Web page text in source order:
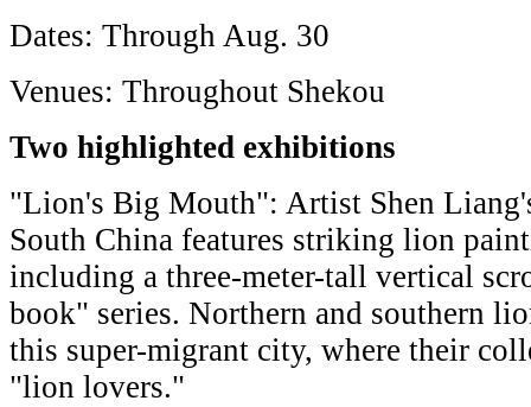
Dates: Through Aug. 30
Venues: Throughout Shekou
Two highlighted exhibitions
"Lion's Big Mouth": Artist Shen
South China features striking lion
including a three-meter-tall vertical
book" series. Northern and southern
this super-migrant city, where their
"lion lovers."